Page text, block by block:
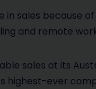
in sales because
and remote
sales at its
highest-ever